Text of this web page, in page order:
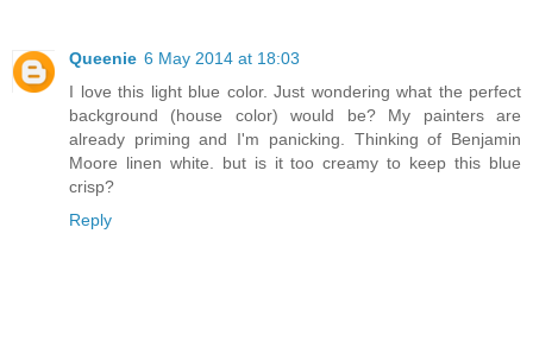
Queenie 6 May 2014 at 18:03
I love this light blue color. Just wondering what the perfect
background (house color) would be? My painters are
already priming and I'm panicking. Thinking of Benjamin
Moore linen white. but is it too creamy to keep this blue
crisp?
Reply